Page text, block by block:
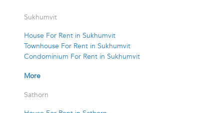
Sukhumvit
House For Rent in Sukhumvit
Townhouse For Rent in Sukhumvit
Condominium For Rent in Sukhumvit
More
Sathorn